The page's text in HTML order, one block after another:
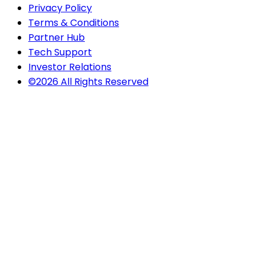
Privacy Policy
Terms & Conditions
Partner Hub
Tech Support
Investor Relations
©2026 All Rights Reserved